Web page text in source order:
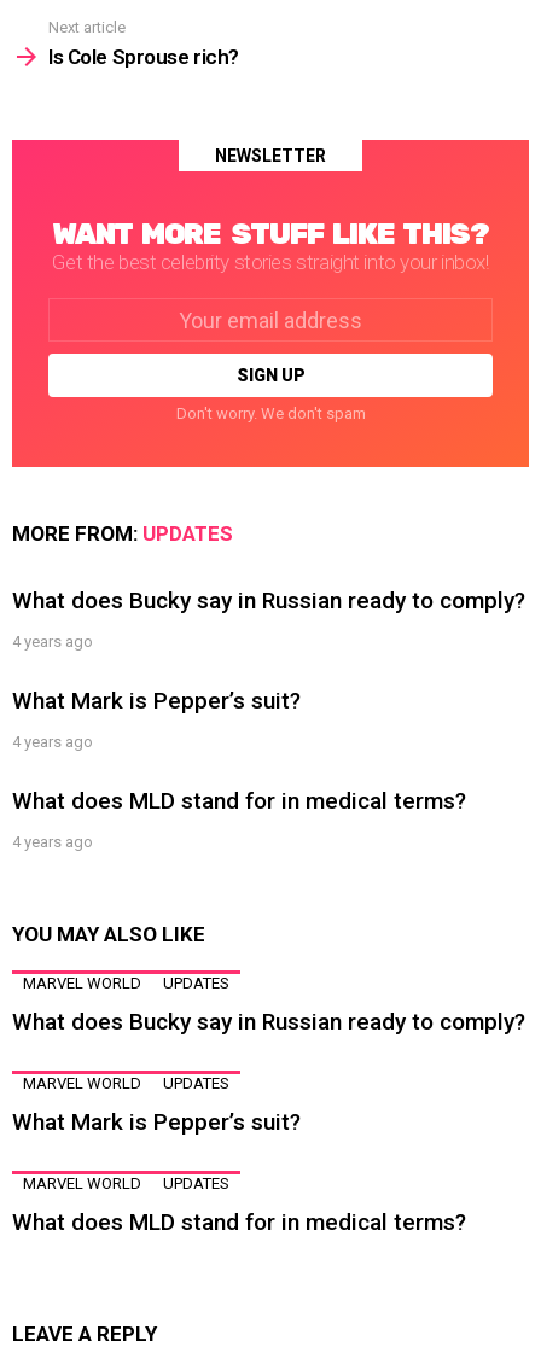
Next article
Is Cole Sprouse rich?
NEWSLETTER
WANT MORE STUFF LIKE THIS?
Get the best celebrity stories straight into your inbox!
Don't worry. We don't spam
MORE FROM: UPDATES
What does Bucky say in Russian ready to comply?
4 years ago
What Mark is Pepper’s suit?
4 years ago
What does MLD stand for in medical terms?
4 years ago
YOU MAY ALSO LIKE
MARVEL WORLD UPDATES
What does Bucky say in Russian ready to comply?
MARVEL WORLD UPDATES
What Mark is Pepper’s suit?
MARVEL WORLD UPDATES
What does MLD stand for in medical terms?
LEAVE A REPLY